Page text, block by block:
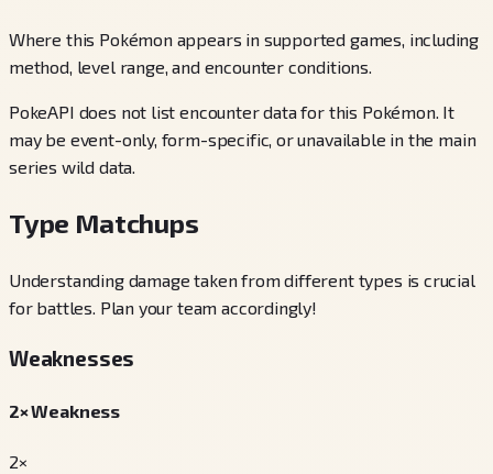
Where this Pokémon appears in supported games, including
method, level range, and encounter conditions.
PokeAPI does not list encounter data for this Pokémon. It
may be event-only, form-specific, or unavailable in the main
series wild data.
Type Matchups
Understanding damage taken from different types is crucial
for battles. Plan your team accordingly!
Weaknesses
2× Weakness
2×